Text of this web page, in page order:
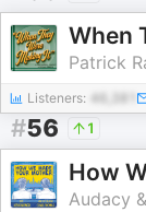
When
Patrick
Listeners: 46,381
#56 1
How
Audacy